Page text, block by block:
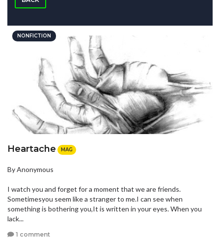
NONFICTION
Heartache MAG
By Anonymous
I watch you and forget for a moment that we are friends.
Sometimesyou seem like a stranger to me.I can see when
something is bothering you,It is written in your eyes. When you
lack...
1 comment